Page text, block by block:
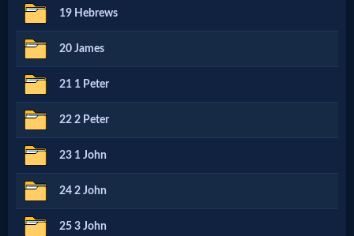
Bible
Movies
🎞
Gospel
Videos
🎞
Godly
19 Hebrews
20 James
21 1 Peter
22 2 Peter
23 1 John
24 2 John
25 3 John